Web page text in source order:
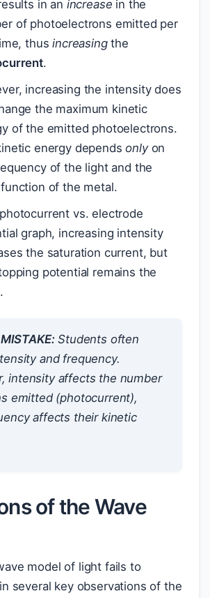
in an increase in the
of photoelectrons emitted per
thusincreasingthe
.
increasing the intensity does
the maximum kinetic
of the emitted photoelectrons.
energy dependsonlyon
of the light and the
of the metal.
vs. electrode
graph, increasing intensity
the saturation current, but
potential remains the
Students often
and frequency.
intensity affects the number
emitted (photocurrent),
affects their kinetic
of the Wave
model of light fails to
several key observations of the